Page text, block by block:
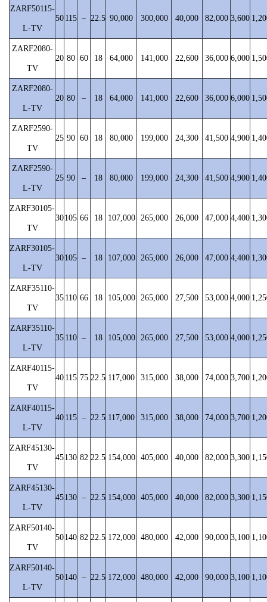
ZARF50115-
L-TV
50 115 – 22.5 90,000 300,000 40,000 82,000 3,600
ZARF2080-
TV
20 80 60 18 64,000 141,000 22,600 36,000 6,000
ZARF2080-
L-TV
20 80 – 18 64,000 141,000 22,600 36,000 6,000
ZARF2590-
TV
25 90 60 18 80,000 199,000 24,300 41,500 4,900
ZARF2590-
L-TV
25 90 – 18 80,000 199,000 24,300 41,500 4,900
ZARF30105-
TV
30105 66 18 107,000 265,000 26,000 47,000 4,400
ZARF30105-
L-TV
30105 – 18 107,000 265,000 26,000 47,000 4,400
ZARF35110-
TV
35 110 66 18 105,000 265,000 27,500 53,000 4,000
ZARF35110-
L-TV
35 110 – 18 105,000 265,000 27,500 53,000 4,000
ZARF40115-
TV
40 115 75 22.5 117,000 315,000 38,000 74,000 3,700
ZARF40115-
L-TV
40 115 – 22.5 117,000 315,000 38,000 74,000 3,700
ZARF45130-
TV
45130 82 22.5 154,000 405,000 40,000 82,000 3,300
ZARF45130-
L-TV
45130 – 22.5 154,000 405,000 40,000 82,000 3,300
ZARF50140-
TV
50140 82 22.5 172,000 480,000 42,000 90,000 3,100
ZARF50140-
L-TV
50140 – 22.5 172,000 480,000 42,000 90,000 3,100